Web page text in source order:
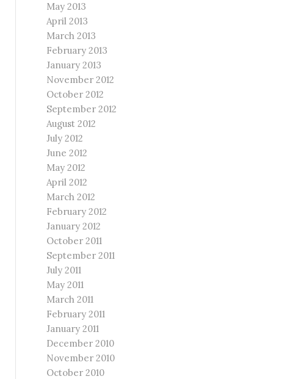
May 2013
April 2013
March 2013
February 2013
January 2013
November 2012
October 2012
September 2012
August 2012
July 2012
June 2012
May 2012
April 2012
March 2012
February 2012
January 2012
October 2011
September 2011
July 2011
May 2011
March 2011
February 2011
January 2011
December 2010
November 2010
October 2010